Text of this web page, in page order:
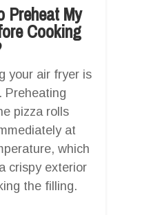
Preheat My
Cooking
your air fryer is
Preheating
pizza rolls
at
which
crispy exterior
the filling.